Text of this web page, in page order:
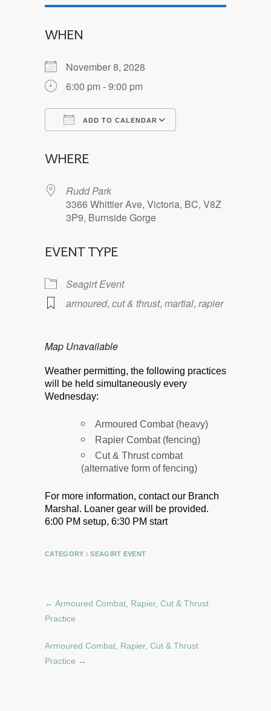
WHEN
November 8, 2028
6:00 pm - 9:00 pm
ADD TO CALENDAR
WHERE
Rudd Park
3366 Whittier Ave, Victoria, BC, V8Z
3P9, Burnside Gorge
EVENT TYPE
Seagirt Event
armoured, cut & thrust, martial, rapier
Map Unavailable
Weather permitting, the following practices
will be held simultaneously every
Wednesday:
Armoured Combat (heavy)
Rapier Combat (fencing)
Cut & Thrust combat
(alternative form of fencing)
For more information, contact our Branch
Marshal. Loaner gear will be provided.
6:00 PM setup, 6:30 PM start
CATEGORY :SEAGIRT EVENT
← Armoured Combat, Rapier, Cut & Thrust
Practice
Armoured Combat, Rapier, Cut & Thrust
Practice →